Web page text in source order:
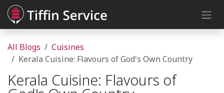
Skip to Content
All Blogs
Cuisines
Kerala Cuisine: Flavours of God's Own Country
Kerala Cuisine: Flavours of